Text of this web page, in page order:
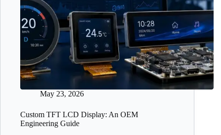
May 23, 2026
Custom TFT LCD Display: An OEM
Engineering Guide